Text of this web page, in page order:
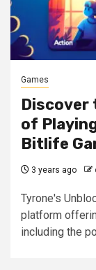
Games
Discover
of
Bitlife
3 years ago
Tyrone's
platform
including the